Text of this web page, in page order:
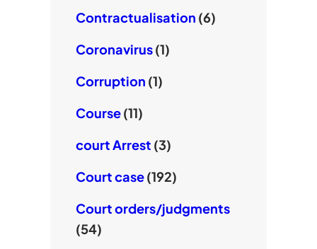
Contractualisation (6)
Coronavirus(1)
Corruption (1)
Course(11)
court Arrest (3)
Court case(192)
Court orders/judgments
(54)